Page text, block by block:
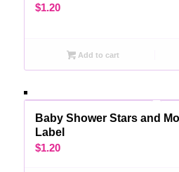
$1.20
Add to cart
Baby Shower Stars and
Label
$1.20